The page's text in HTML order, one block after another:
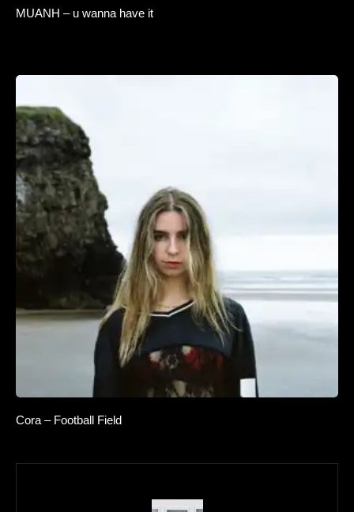
MUANH – u wanna have it
Cora – Football Field